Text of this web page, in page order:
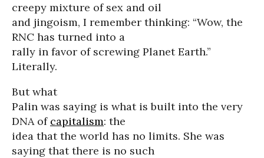
creepy mixture of sex and oil
and jingoism, I remember thinking: “Wow, the
RNC has turned into a
rally in favor of screwing Planet Earth.”
Literally.
But what
Palin was saying is what is built into the very
DNA of capitalism: the
idea that the world has no limits. She was
saying that there is no such